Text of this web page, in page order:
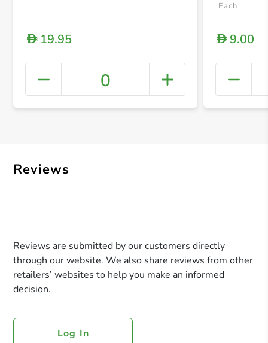
+
D19.95
0
Each
D9.00
Reviews
Reviews are submitted by our customers directly
through our website. We also share reviews from other
retailers’ websites to help you make an informed
decision.
Log In